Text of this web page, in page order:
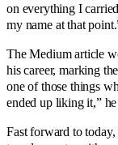
on everything I
my name at that
The Medium article
his career, marking
one of those things
ended up liking it,” he
Fast forward to